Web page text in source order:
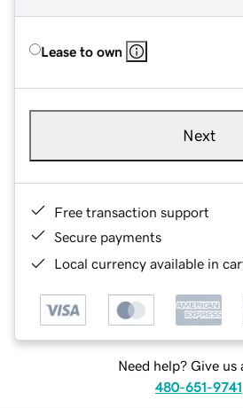
Lease to own
Next
Free transaction support
Secure payments
Local currency available in
Need help? Give us
480-651-9741